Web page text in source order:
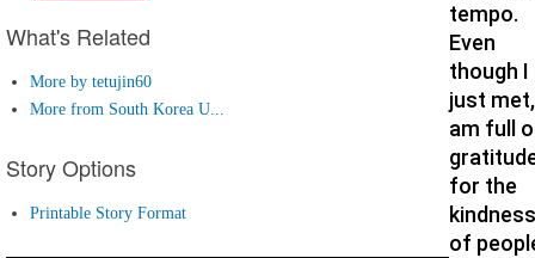
tempo.
Even
though I
just
am full
for the
kindness
of
What's Related
More by tetujin60
More from South Korea U...
Story Options
Printable Story Format